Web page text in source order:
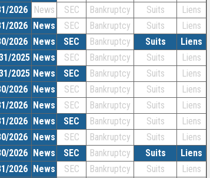
2026 News SEC Bankruptcy Suits
Liens
2026 News SEC Bankruptcy Suits
Liens
2026 News SEC Bankruptcy Suits
Liens
2025 News SEC Bankruptcy Suits
Liens
2025 News SEC Bankruptcy Suits
Liens
2026 News SEC Bankruptcy Suits
Liens
2026 News SEC Bankruptcy Suits
Liens
2026 News SEC Bankruptcy Suits
Liens
2026 News SEC Bankruptcy Suits
Liens
2026 News SEC Bankruptcy Suits
Liens
2026 News SEC Bankruptcy Suits
Liens